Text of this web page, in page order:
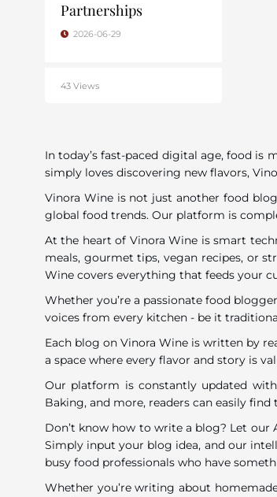
Partnerships
2026-06-29
43 Views
In today’s fast-paced digital age, food is
simply loves discovering new flavors,
Vinora Wine is not just another food
global food trends. Our platform is
At the heart of Vinora Wine is smart
meals, gourmet tips, vegan recipes, or
Wine covers everything that feeds your
Whether you’re a passionate food
voices from every kitchen - be it
Each blog on Vinora Wine is written by
a space where every flavor and story is
Our platform is constantly updated with
Baking, and more, readers can easily
Don’t know how to write a blog? Let
Simply input your blog idea, and our
busy food professionals who have
Whether you’re writing about